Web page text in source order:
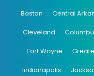
Boston Central
Cleveland
Fort Wayne
Indianapolis